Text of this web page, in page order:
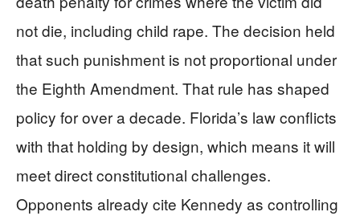
not die, including child rape. The decision held
that such punishment is not proportional under
the Eighth Amendment. That rule has shaped
policy for over a decade. Florida’s law conflicts
with that holding by design, which means it will
meet direct constitutional challenges.
Opponents already cite Kennedy as controlling